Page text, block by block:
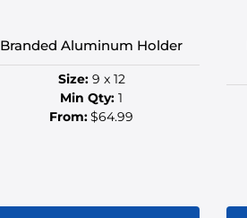
page
Branded Aluminum Holder
Size:9 x 12
Min Qty: 1
From:$64.99